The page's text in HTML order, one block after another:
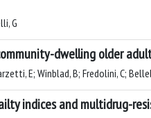
G
dwelling older
E; Winblad, B; Fredolini, C;
indices and multidrug-